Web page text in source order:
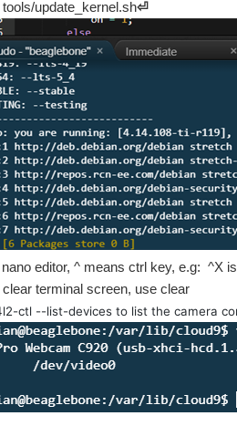
update_kernel.sh⏎
nano editor, ^ means ctrl key, e.g: ^X
clear terminal screen, use clear
ctl --list-devices to list the camera